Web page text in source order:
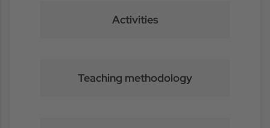
Activities
Teaching methodology